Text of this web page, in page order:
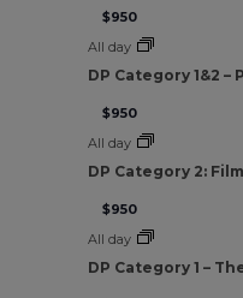
$950
All day
DP Category 1&2 –
$950
All day
DP Category 2: Film
$950
All day
DP Category 1 –